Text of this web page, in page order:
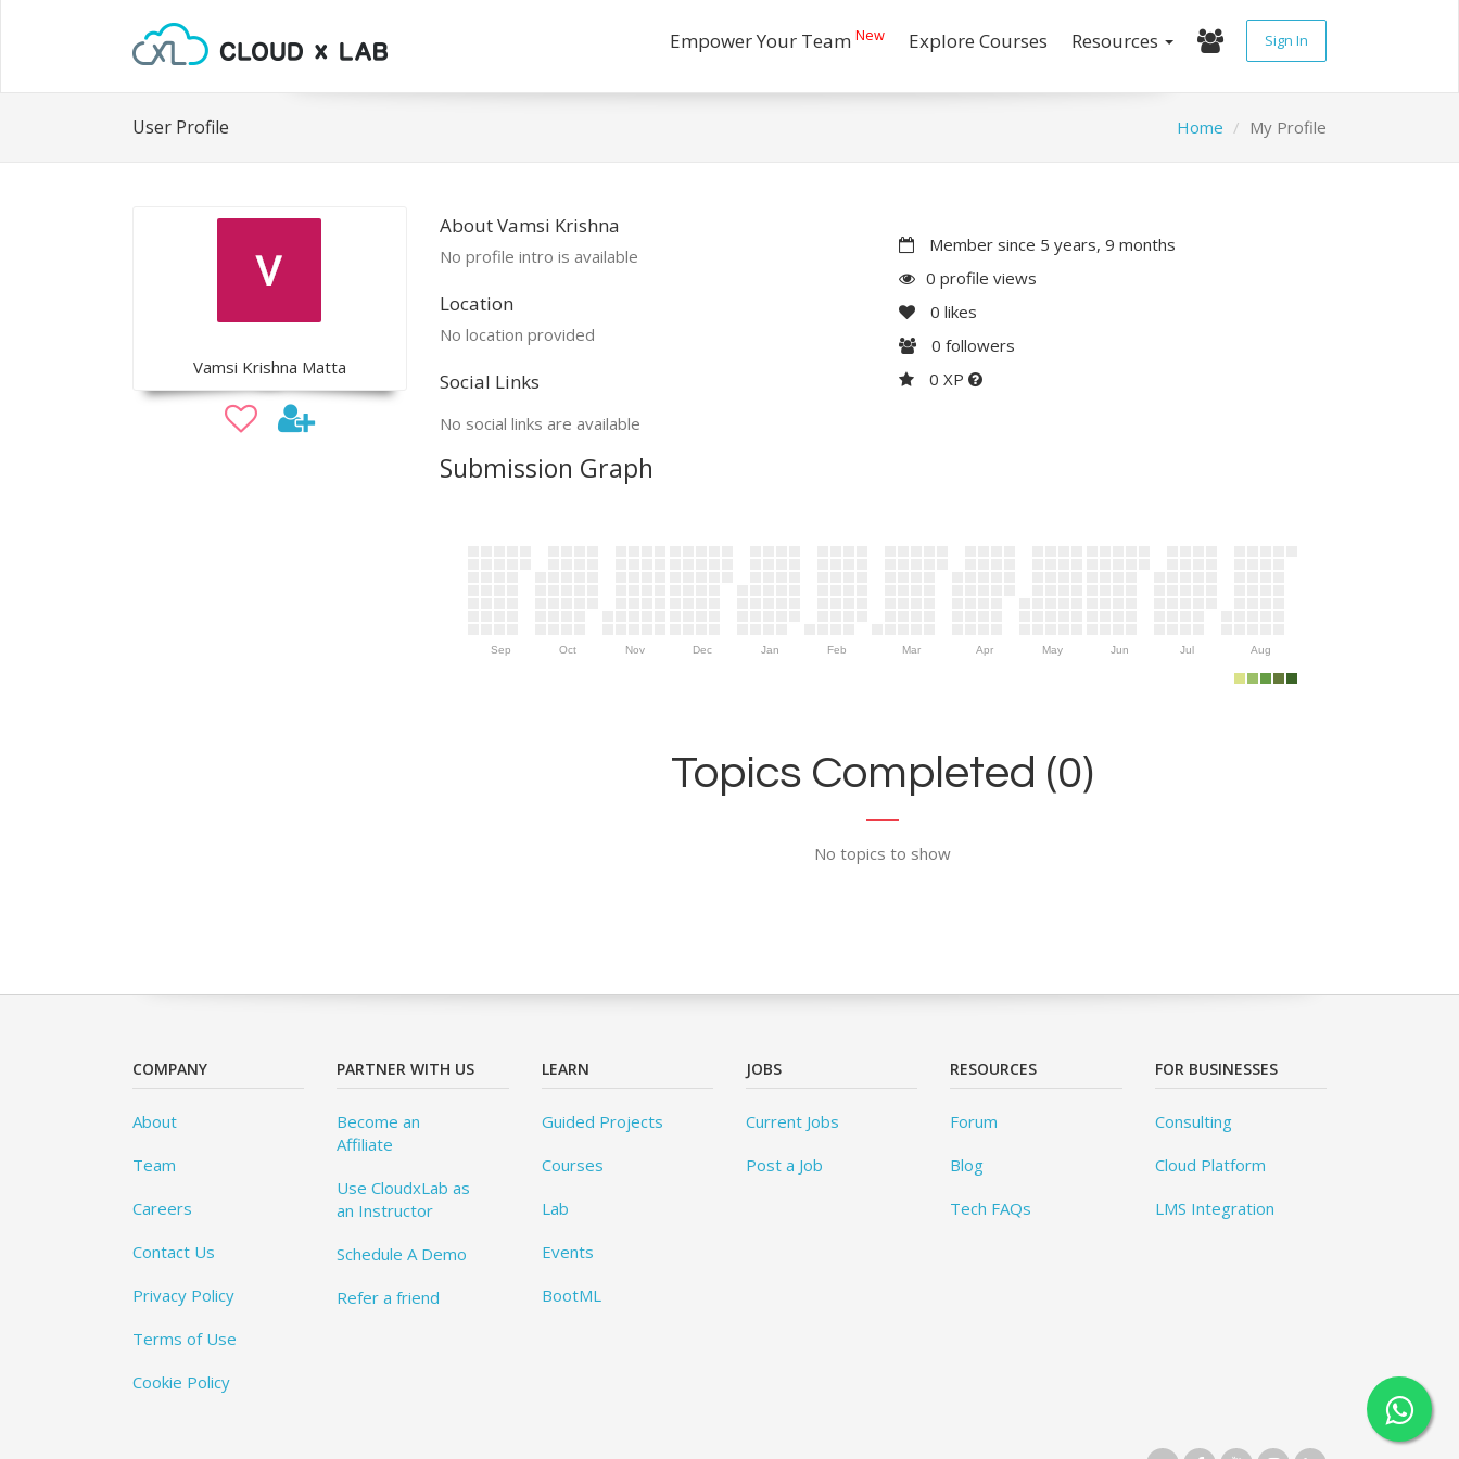
Empower Your Team New Explore Courses Resources Sign In
User Profile Home My Profile
Vamsi Krishna Matta
About Vamsi Krishna
No profile intro is available
Location
No location provided
Social Links
No social links are available
Member since 5 years, 9 months
0 profile views
0 likes
0 followers
0 XP
Submission Graph
Sep Oct Nov Dec Jan Feb Mar Apr May Jun Jul Aug
Topics Completed (0)
No topics to show
COMPANY
About
Team
Careers
Contact Us
Privacy Policy
Terms of Use
Cookie Policy
PARTNER WITH US
Become an
Affiliate
Use CloudxLab as
an Instructor
Schedule A Demo
Refer a friend
LEARN
Guided Projects
Courses
Lab
Events
BootML
JOBS
Current Jobs
Post a Job
RESOURCES
Forum
Blog
Tech FAQs
FOR BUSINESSES
Consulting
Cloud Platform
LMS Integration